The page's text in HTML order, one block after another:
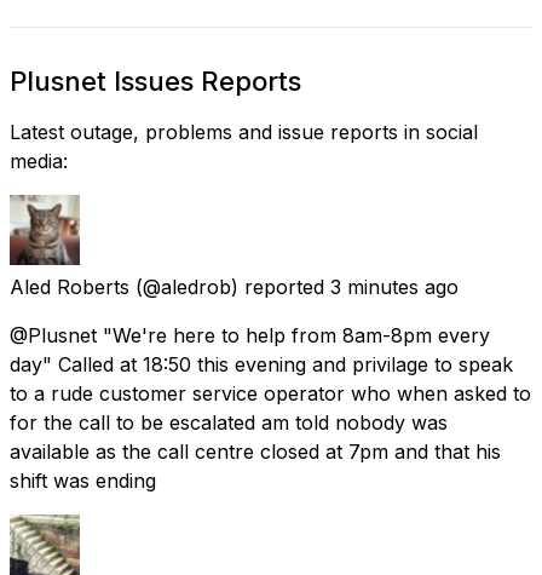
Plusnet Issues Reports
Latest outage, problems and issue reports in social
media:
Aled Roberts (@aledrob) reported 3 minutes ago
@Plusnet "We're here to help from 8am-8pm every
day" Called at 18:50 this evening and privilage to speak
to a rude customer service operator who when asked to
for the call to be escalated am told nobody was
available as the call centre closed at 7pm and that his
shift was ending